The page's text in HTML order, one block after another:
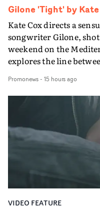
Gilone 'Tight' by
Kate Cox directs a
songwriter Gilone,
weekend on the
explores the line
companion.Cox, the
Queen Of The Sea
creates a soothing
keeping the story from
lovely cinematography
the video at Studio
Final Cut.The result is
Guadalupe-born,
Promonews- 15 hours ago
VIDEO FEATURE